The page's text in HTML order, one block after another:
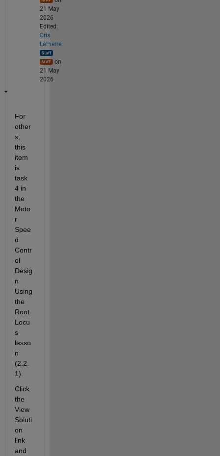
21 May
2026
Edited:
Cris
LaPierre
on
21 May
2026
For
other
s,
this
item
is
task
4 in
the
Moto
r
Spee
d
Contr
ol
Desig
n
Using
the
Root
Locu
s
lesso
n
(2.2.
1).
Click
the
View
Soluti
on
link
and